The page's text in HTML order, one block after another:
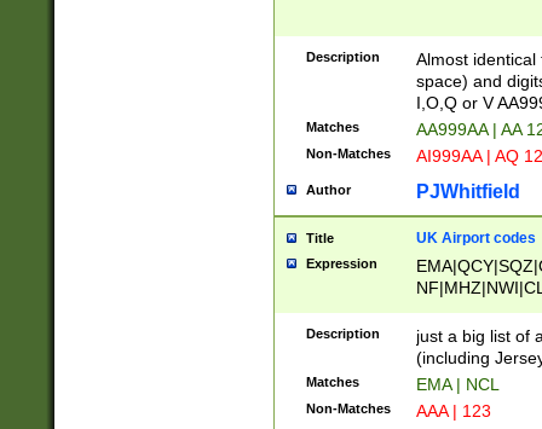
Description
Almost
space) and
I,O,Q or V
Matches AA999AA | AA
Non-Matches AI999AA | AQ
Author PJWhitfield
Title UK Airport codes
Expression
Description
just a big list of
(including
Matches EMA | NCL
Non-Matches AAA | 123